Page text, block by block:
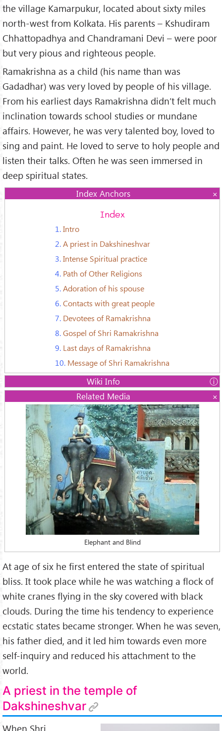
the village Kamarpukur, located about sixty miles
north-west from Kolkata. His parents – Kshudiram
Chhattopadhya and Chandramani Devi – were poor
but very pious and righteous people.
Ramakrishna as a child (his name than was
Gadadhar) was very loved by people of his village.
From his earliest days Ramakrishna didn’t felt much
inclination towards school studies or mundane
affairs. However, he was very talented boy, loved to
sing and paint. He loved to serve to holy people and
listen their talks. Often he was seen immersed in
deep spiritual states.
Index Anchors
Index
1.Intro
2.A priest in Dakshineshvar
3.Intense Spiritual practice
4. Path of Other Religions
5.Adoration of his spouse
6.Contacts with great people
7. Devotees of Ramakrishna
8.Gospel of Shri Ramakrishna
9. Last days of Ramakrishna
10. Message of Shri Ramakrishna
Wiki Info
Śrī Ramakrishna Paramahamsa
Gadadhar Chattopadhyay
18 February 1836 Kamarpukur,
Bengal, India
16 August 1886 (aged 50)
Calcutta, Bengal
Religion:
Vedanta
Founder:
Ramakrishna Order
Famous:
a great Saint, Bhakti toKālī Mā, Divine Mother,
Universalism – All Religions are Paths to God
Teaching:
A number of blind men came to an elephant. Somebody
told them that it was an elephant.
The blind men asked, ‘What is the elephant like?’ and they
began to touch its body.
One of them said: 'It is like a pillar.' This blind man had
only touched its leg.
Another man said, ‘The elephant is like a husking basket.’
This person had only touched its ears.
Similarly, he who touched its trunk or its belly talked of it
Related Media
Elephant and Blind
At age of six he first entered the state of spiritual
bliss. It took place while he was watching a flock of
white cranes flying in the sky covered with black
clouds. During the time his tendency to experience
ecstatic states became stronger. When he was seven,
his father died, and it led him towards even more
self-inquiry and reduced his attachment to the
world.
A priest in the temple of
Dakshineshvar
When Shri